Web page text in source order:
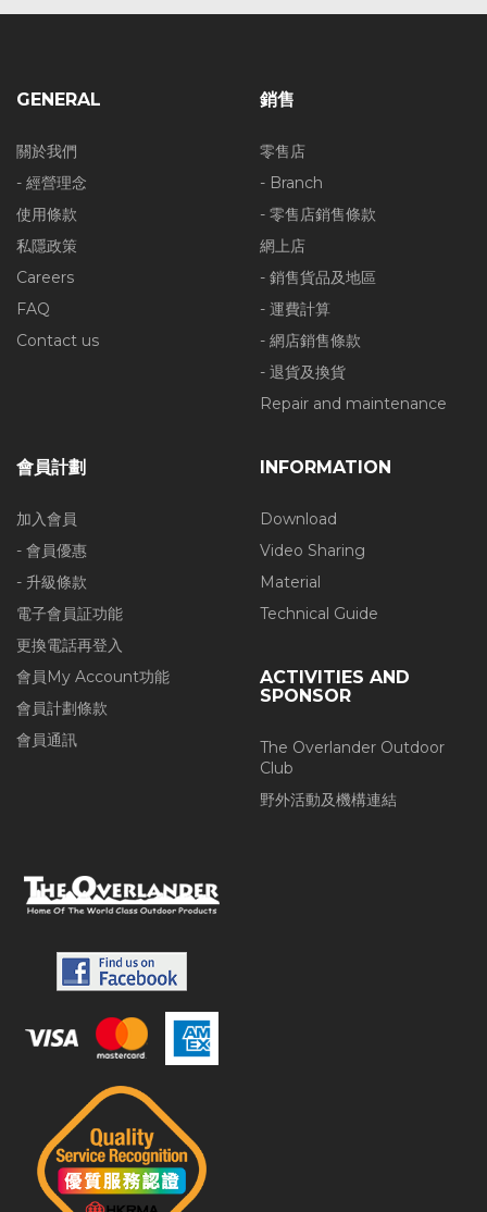
GENERAL
關於我們
- 經營理念
使用條款
私隱政策
Careers
FAQ
Contact us
銷售
零售店
- Branch
- 零售店銷售條款
網上店
- 銷售貨品及地區
- 運費計算
- 網店銷售條款
- 退貨及換貨
Repair and maintenance
會員計劃
加入會員
- 會員優惠
- 升級條款
電子會員証功能
更換電話再登入
會員My Account功能
會員計劃條款
會員通訊
INFORMATION
Download
Video Sharing
Material
Technical Guide
ACTIVITIES AND
SPONSOR
The Overlander Outdoor
Club
野外活動及機構連結